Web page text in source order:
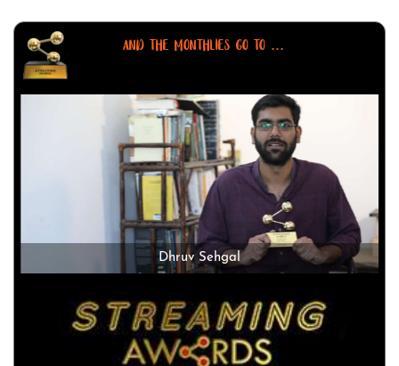
AND THE MONTHLIES GO TO ...
Dhruv Sehgal